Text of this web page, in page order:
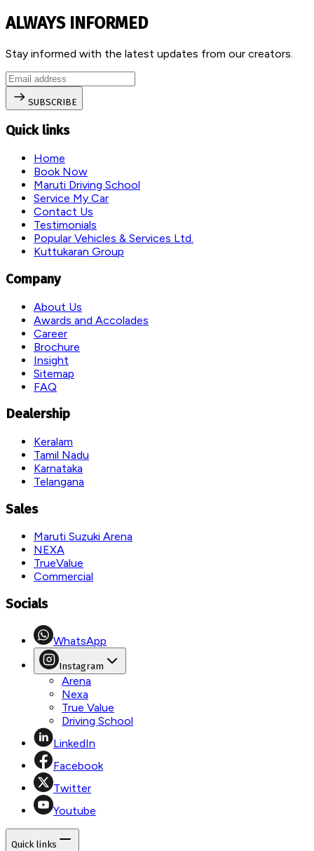
ALWAYS INFORMED
Stay informed with the latest updates from our creators.
SUBSCRIBE
Quick links
Home
Book Now
Maruti Driving School
Service My Car
Contact Us
Testimonials
Popular Vehicles & Services Ltd.
Kuttukaran Group
Company
About Us
Awards and Accolades
Career
Brochure
Insight
Sitemap
FAQ
Dealership
Keralam
Tamil Nadu
Karnataka
Telangana
Sales
Maruti Suzuki Arena
NEXA
TrueValue
Commercial
Socials
WhatsApp
Instagram
Arena
Nexa
True Value
Driving School
LinkedIn
Facebook
Twitter
Youtube
Quick links